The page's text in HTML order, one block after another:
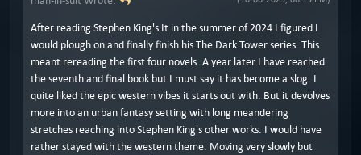
After reading Stephen King's It in the summer of 2024 I figured I
would plough on and finally finish his The Dark Tower series. This
meant rereading the first four novels. A year later I have reached
the seventh and final book but I must say it has become a slog. I
quite liked the epic western vibes it starts out with. But it devolves
more into an urban fantasy setting with long meandering
stretches reaching into Stephen King's other works. I would have
rather stayed with the western theme. Moving very slowly but